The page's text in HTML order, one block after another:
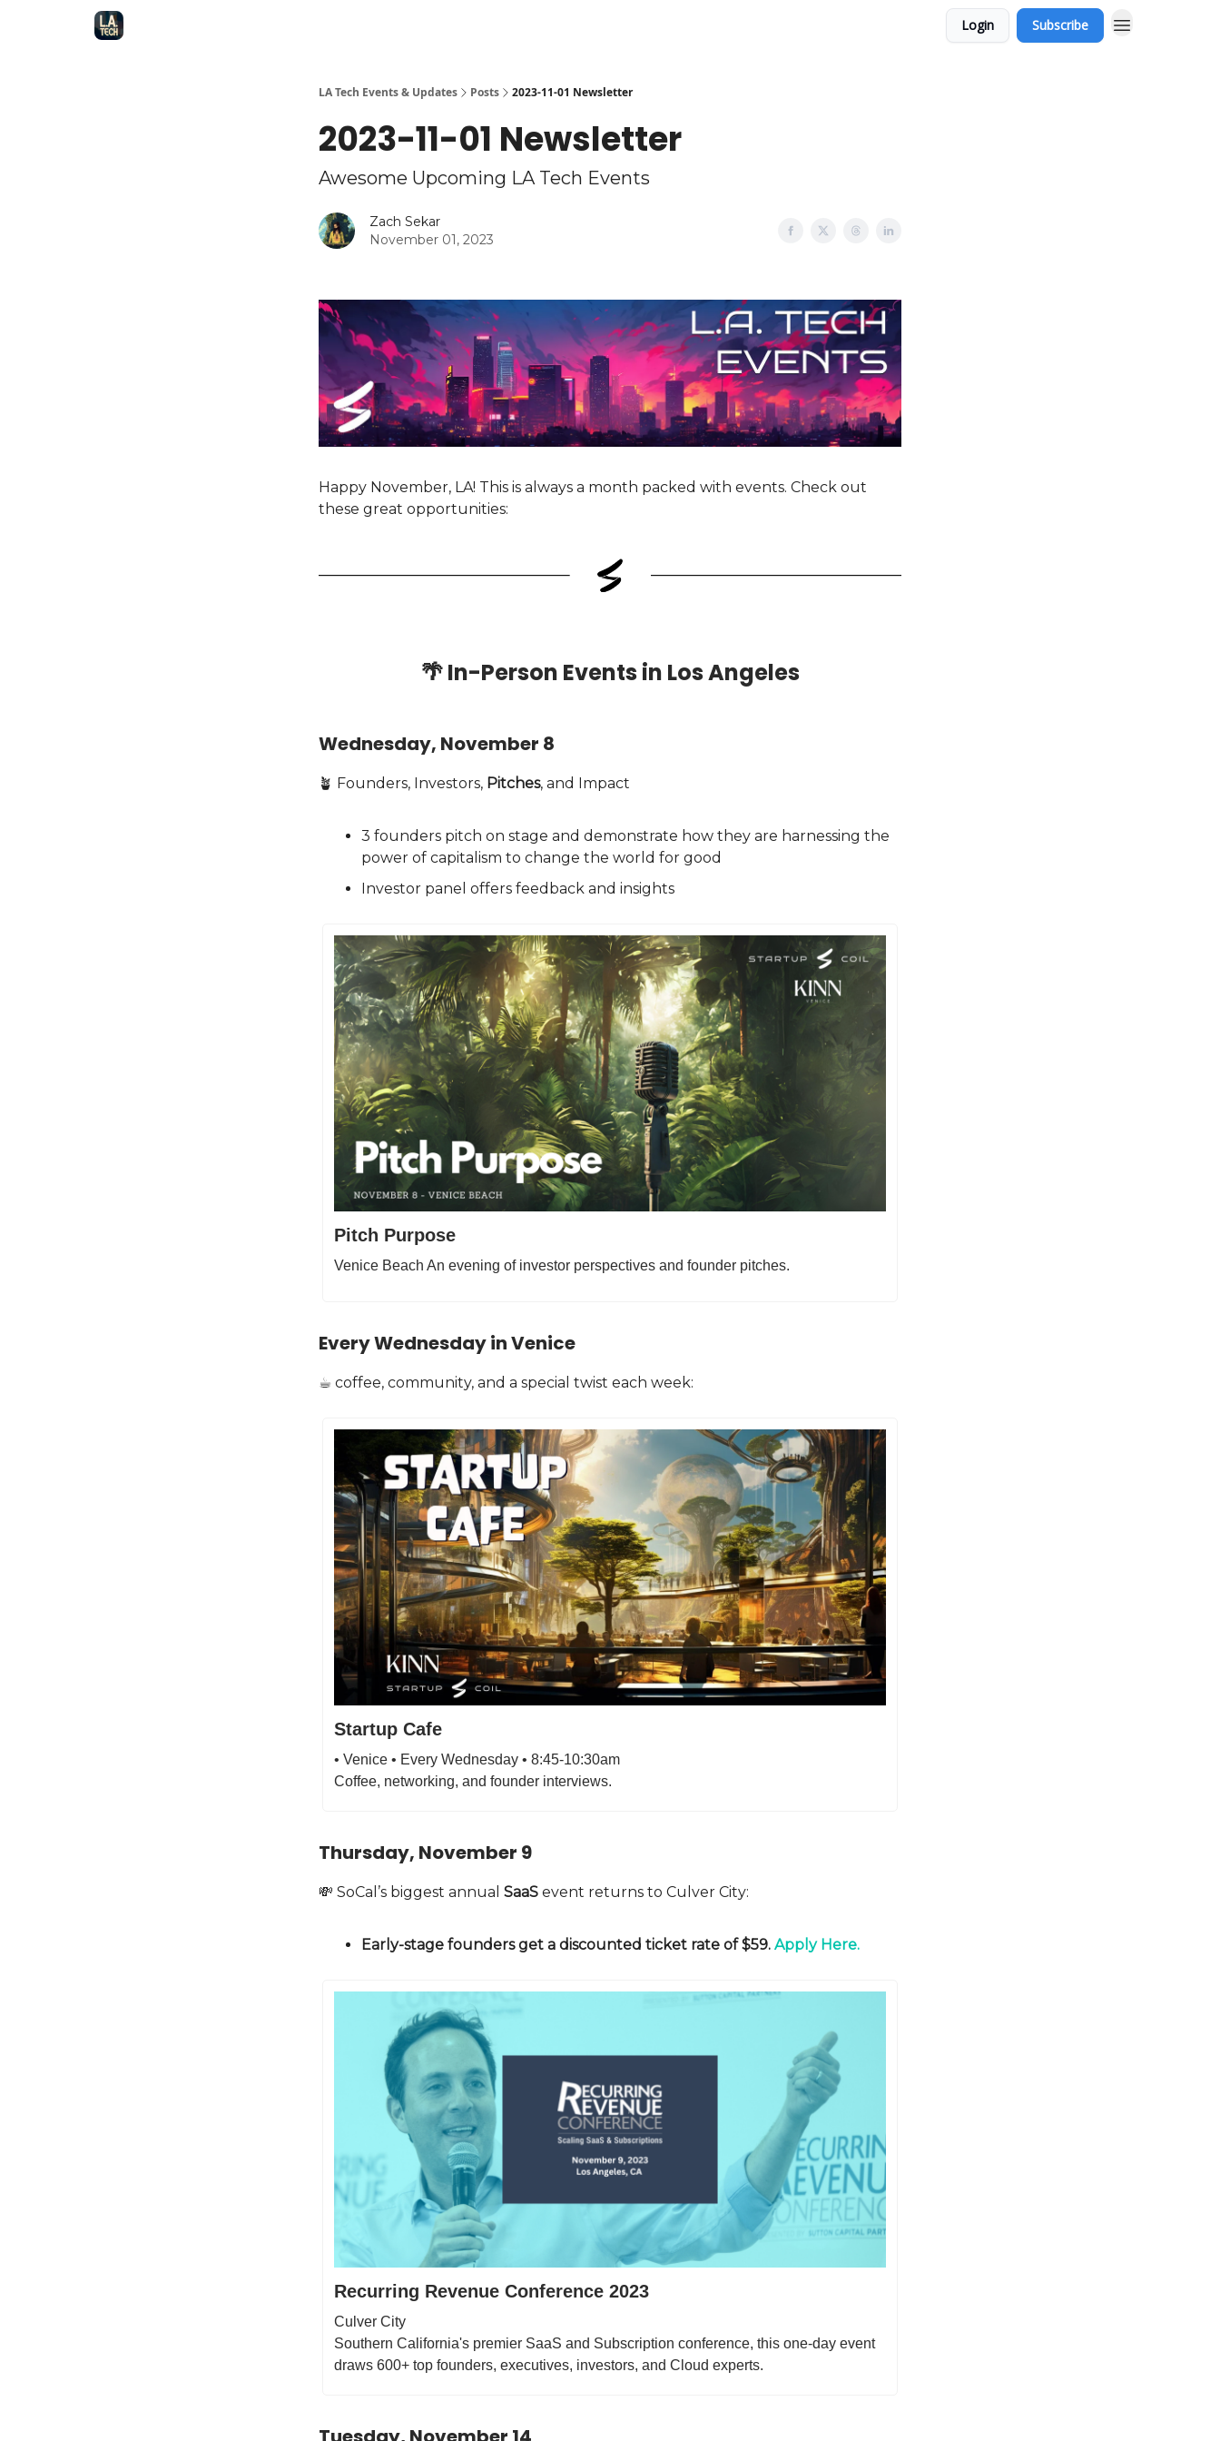
Login Subscribe
LA Tech Events & Updates Posts 2023-11-01 Newsletter
2023-11-01 Newsletter
Awesome Upcoming LA Tech Events
Zach Sekar
November 01, 2023
Happy November, LA! This is always a month packed with events. Check out
these great opportunities:
🌴In-Person Events in Los Angeles
Wednesday, November 8
🪴 Founders, Investors, Pitches, and Impact
3 founders pitch on stage and demonstrate how they are harnessing the
power of capitalism to change the world for good
Investor panel offers feedback and insights
Pitch Purpose
Venice Beach An evening of investor perspectives and founder pitches.
Every Wednesday in Venice
☕️ coffee, community, and a special twist each week:
Startup Cafe
• Venice • Every Wednesday • 8:45-10:30am
Coffee, networking, and founder interviews.
Thursday, November 9
💸 SoCal’s biggest annual SaaS event returns to Culver City:
Early-stage founders get a discounted ticket rate of $59. Apply Here.
Recurring Revenue Conference 2023
Culver City
Southern California's premier SaaS and Subscription conference, this one-day event
draws 600+ top founders, executives, investors, and Cloud experts.